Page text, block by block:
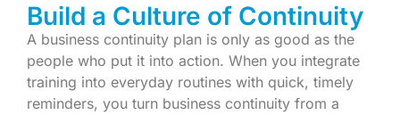
Build a Culture of Continuity
A business continuity plan is only as good as the
people who put it into action. When you integrate
training into everyday routines with quick, timely
reminders, you turn business continuity from a